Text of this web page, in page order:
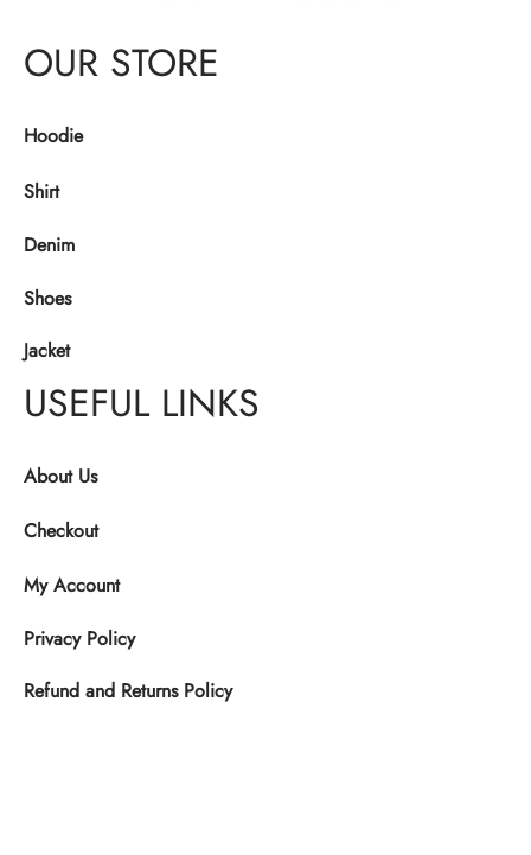
OUR STORE
Hoodie
Shirt
Denim
Shoes
Jacket
USEFUL LINKS
About Us
Checkout
My Account
Privacy Policy
Refund and Returns Policy